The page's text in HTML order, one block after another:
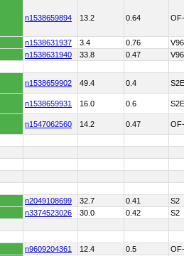
n1538659894 13.2 0.64
n1538631937 3.4 0.76 V96
n1538631940 33.8 0.47 V96
n1538659902 49.4 0.4 S2E
n1538659931 16.0 0.6 S2E
n1547062560 14.2 0.47
n2049108699 32.7 0.41 S2
n3374523026 30.0 0.42 S2
n9609204361 12.4 0.5